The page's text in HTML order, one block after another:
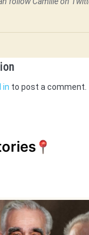
in to post a comment.